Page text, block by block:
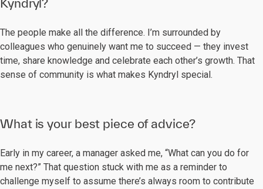
Kyndryl?
The people make all the difference. I’m surrounded by
colleagues who genuinely want me to succeed — they invest
time, share knowledge and celebrate each other’s growth. That
sense of community is what makes Kyndryl special.
What is your best piece of advice?
Early in my career, a manager asked me, “What can you do for
me next?” That question stuck with me as a reminder to
challenge myself to assume there’s always room to contribute